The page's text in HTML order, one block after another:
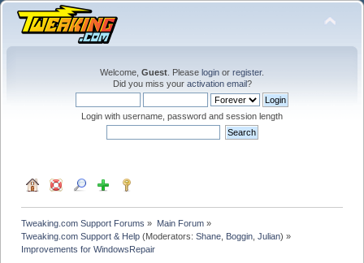
Welcome, Guest . Please login or register.
Did you miss your activation email?
Login with username, password and session length
Tweaking.com Support Forums » Main Forum»
Tweaking.com Support & Help (Moderators:Shane Boggin ,Julian) »
Improvements for WindowsRepair